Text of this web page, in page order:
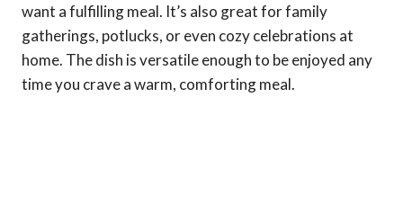
want a fulfilling meal. It’s also great for family
gatherings, potlucks, or even cozy celebrations at
home. The dish is versatile enough to be enjoyed any
time you crave a warm, comforting meal.